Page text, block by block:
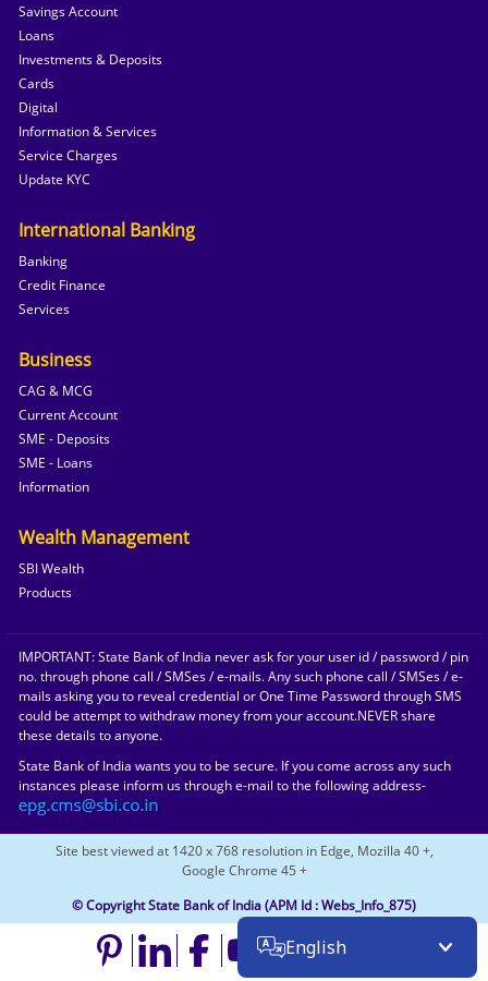
Savings Account
Loans
Investments & Deposits
Cards
Digital
Information & Services
Service Charges
Update KYC
International Banking
Banking
Credit Finance
Services
Business
CAG & MCG
Current Account
SME - Deposits
SME - Loans
Information
Wealth Management
SBI Wealth
Products
IMPORTANT: State Bank of India never ask for your user id / password / pin
no. through phone call / SMSes / e-mails. Any such phone call / SMSes / e-
mails asking you to reveal credential or One Time Password through SMS
could be attempt to withdraw money from your account.NEVER share
these details to anyone.
State Bank of India wants you to be secure. If you come across any such
instances please inform us through e-mail to the following address-
© Copyright State Bank of India(APM Id : Webs_Info_875)
Site best viewed at 1420 x 768 resolution in Edge, Mozilla 40 +,
Google Chrome 45 +
English